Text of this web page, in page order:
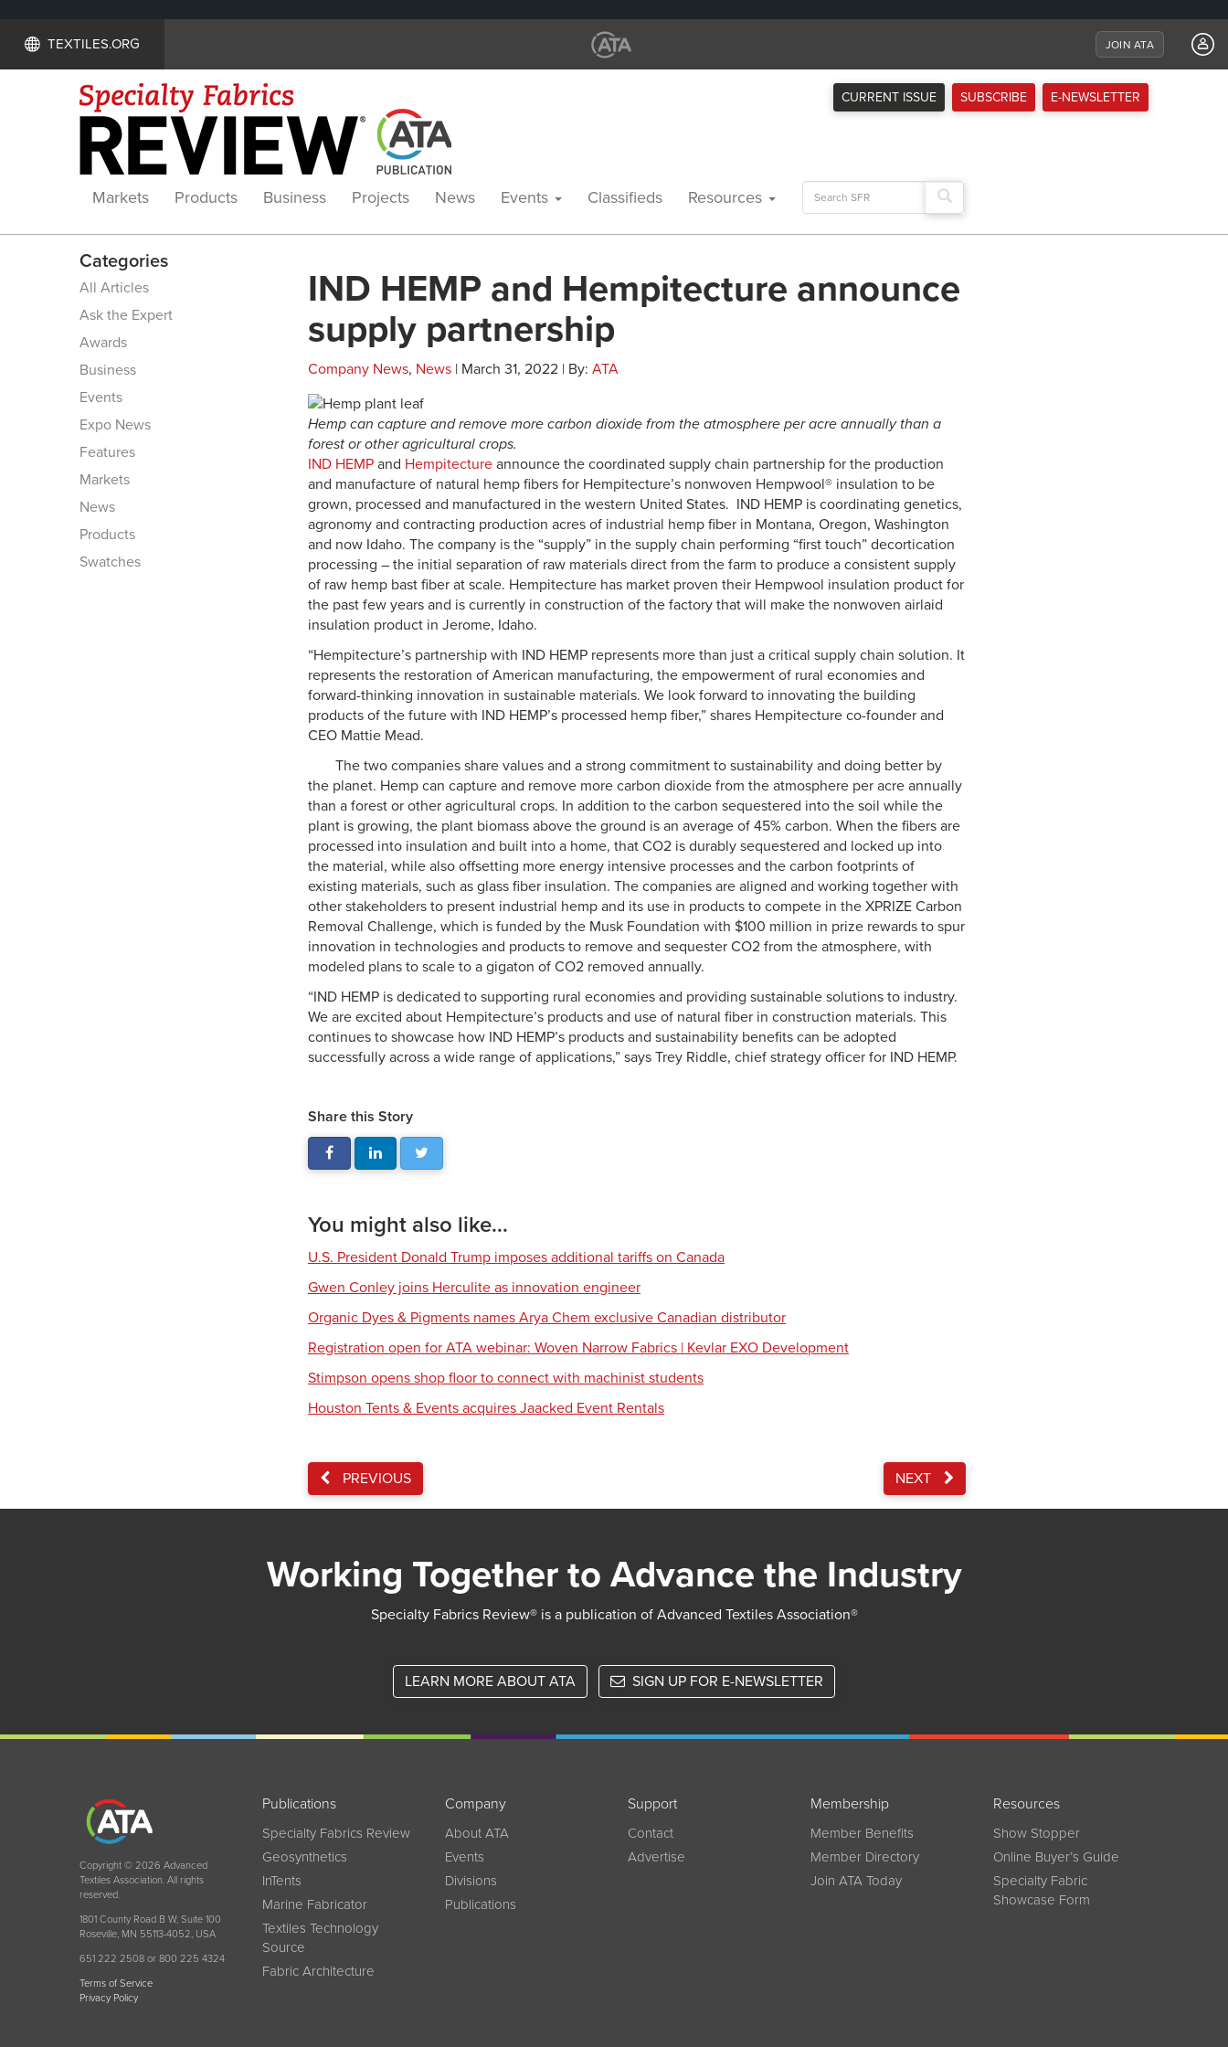
TEXTILES.ORG JOIN ATA
CURRENT ISSUE SUBSCRIBE E-NEWSLETTER
Markets Products Business Projects News Events Classifieds Resources
Search
for:
Categories
All Articles
Ask the Expert
Awards
Business
Events
Expo News
Features
Markets
News
Products
Swatches
IND HEMP and Hempitecture announce
supply partnership
Company News, News | March 31, 2022 | By: ATA
Hemp can capture and remove more carbon dioxide from the atmosphere per acre annually than a
forest or other agricultural crops.
IND HEMP and Hempitecture announce the coordinated supply chain partnership for the production
and manufacture of natural hemp fibers for Hempitecture’s nonwoven Hempwool® insulation to be
grown, processed and manufactured in the western United States. IND HEMP is coordinating genetics,
agronomy and contracting production acres of industrial hemp fiber in Montana, Oregon, Washington
and now Idaho. The company is the “supply” in the supply chain performing “first touch” decortication
processing – the initial separation of raw materials direct from the farm to produce a consistent supply
of raw hemp bast fiber at scale. Hempitecture has market proven their Hempwool insulation product for
the past few years and is currently in construction of the factory that will make the nonwoven airlaid
insulation product in Jerome, Idaho.
“Hempitecture’s partnership with IND HEMP represents more than just a critical supply chain solution. It
represents the restoration of American manufacturing, the empowerment of rural economies and
forward-thinking innovation in sustainable materials. We look forward to innovating the building
products of the future with IND HEMP’s processed hemp fiber,” shares Hempitecture co-founder and
CEO Mattie Mead.
The two companies share values and a strong commitment to sustainability and doing better by
the planet. Hemp can capture and remove more carbon dioxide from the atmosphere per acre annually
than a forest or other agricultural crops. In addition to the carbon sequestered into the soil while the
plant is growing, the plant biomass above the ground is an average of 45% carbon. When the fibers are
processed into insulation and built into a home, that CO2 is durably sequestered and locked up into
the material, while also offsetting more energy intensive processes and the carbon footprints of
existing materials, such as glass fiber insulation. The companies are aligned and working together with
other stakeholders to present industrial hemp and its use in products to compete in the XPRIZE Carbon
Removal Challenge, which is funded by the Musk Foundation with $100 million in prize rewards to spur
innovation in technologies and products to remove and sequester CO2 from the atmosphere, with
modeled plans to scale to a gigaton of CO2 removed annually.
“IND HEMP is dedicated to supporting rural economies and providing sustainable solutions to industry.
We are excited about Hempitecture’s products and use of natural fiber in construction materials. This
continues to showcase how IND HEMP’s products and sustainability benefits can be adopted
successfully across a wide range of applications,” says Trey Riddle, chief strategy officer for IND HEMP.
Share this Story
You might also like...
U.S. President Donald Trump imposes additional tariffs on Canada
Gwen Conley joins Herculite as innovation engineer
Organic Dyes & Pigments names Arya Chem exclusive Canadian distributor
Registration open for ATA webinar: Woven Narrow Fabrics | Kevlar EXO Development
Stimpson opens shop floor to connect with machinist students
Houston Tents & Events acquires Jaacked Event Rentals
PREVIOUS NEXT
Working Together to Advance the Industry
Specialty Fabrics Review® is a publication of Advanced Textiles Association®
LEARN MORE ABOUT ATA SIGN UP FOR E-NEWSLETTER
Copyright © 2026 Advanced
Textiles Association. All rights
reserved.
1801 County Road B W, Suite 100
Roseville, MN 55113-4052, USA
651 222 2508 or 800 225 4324
Terms of Service
Privacy Policy
Publications
Specialty Fabrics Review
Geosynthetics
InTents
Marine Fabricator
Textiles Technology
Source
Fabric Architecture
Company
About ATA
Events
Divisions
Publications
Support
Contact
Advertise
Membership
Member Benefits
Member Directory
Join ATA Today
Resources
Show Stopper
Online Buyer’s Guide
Specialty Fabric
Showcase Form